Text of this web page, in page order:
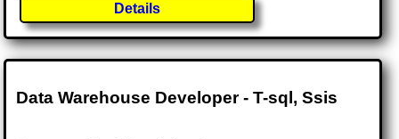
Details
Data Warehouse Developer - T-sql, Ssis